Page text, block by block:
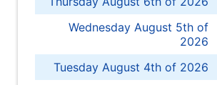
Wednesday August 5th of
2026
Tuesday August 4th of 2026